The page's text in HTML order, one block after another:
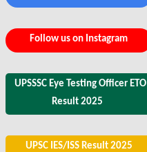
Follow us on Instagram
UPSSSC Eye Testing Officer ETO
Result 2025
UPSC IES/ISS Result 2025